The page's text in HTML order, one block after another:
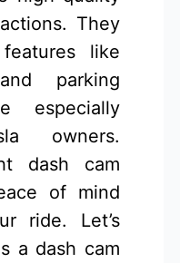
They
like
parking
especially
owners.
dash cam
of mind
ride. Let’s
a dash cam